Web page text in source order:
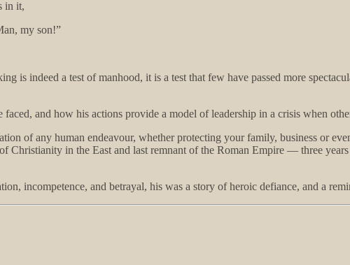
in it,
my son!”
is indeed a test of manhood, it is a test that few have passed more
and how his actions provide a model of leadership in a crisis when
of any human endeavour, whether protecting your family, business or
Christianity in the East and last remnant of the Roman Empire — three
incompetence, and betrayal, his was a story of heroic defiance, and a